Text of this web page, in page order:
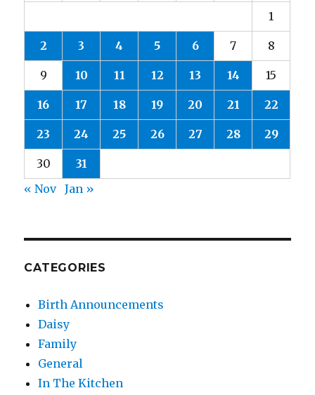
1
2 3 4 5 6 7 8
9 10 11 12 13 14 15
16 17 18 19 20 21 22
23 24 25 26 27 28 29
30
31
« Nov Jan »
CATEGORIES
Birth Announcements
Daisy
Family
General
In The Kitchen